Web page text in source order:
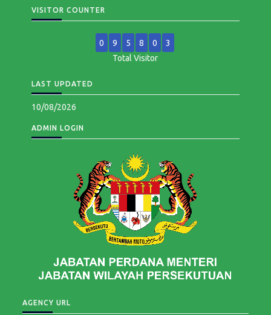
VISITOR COUNTER
0 9 5 8 0
3
Total Visitor
LAST UPDATED
10/08/2026
ADMIN LOGIN
AGENCY URL